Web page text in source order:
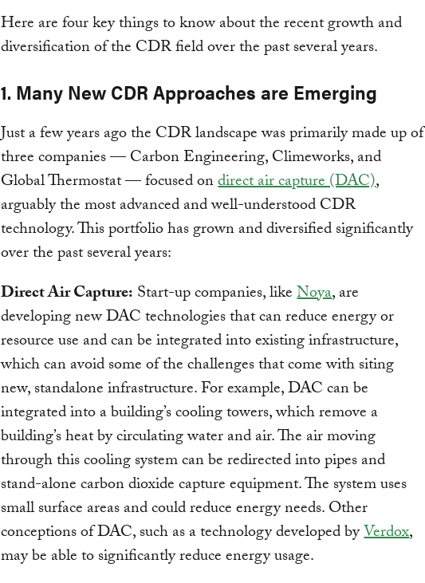
Here are four key things to know about the recent growth and
diversification of the CDR field over the past several years.
1. Many New CDR Approaches are Emerging
Just a few years ago the CDR landscape was primarily made up of
three companies — Carbon Engineering, Climeworks, and
Global Thermostat — focused ondirect air capture (DAC),
arguably the most advanced and well-understood CDR
technology. This portfolio has grown and diversified significantly
over the past several years:
Direct Air Capture: Start-up companies, likeNoya, are
developing new DAC technologies that can reduce energy or
resource use and can be integrated into existing infrastructure,
which can avoid some of the challenges that come with siting
new, standalone infrastructure. For example, DAC can be
integrated into a building’s cooling towers, which remove a
building’s heat by circulating water and air. The air moving
through this cooling system can be redirected into pipes and
stand-alone carbon dioxide capture equipment. The system uses
small surface areas and could reduce energy needs. Other
conceptions of DAC, such as a technology developed byVerdox,
may be able to significantly reduce energy usage.